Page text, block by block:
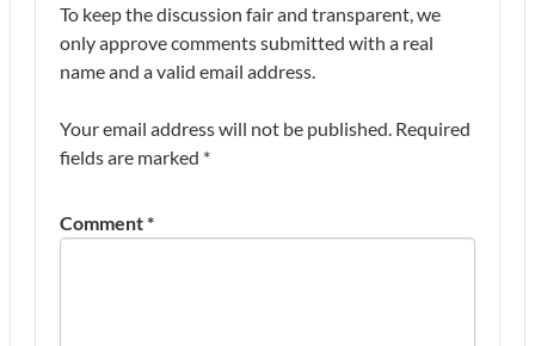
To keep the discussion fair and transparent, we
only approve comments submitted with a real
name and a valid email address.
Your email address will not be published. Required
fields are marked *
Comment*